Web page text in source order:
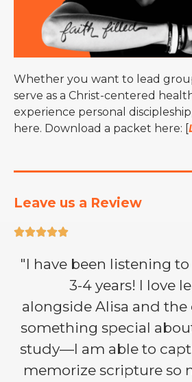
Whether you want to lead
serve as a Christ-centered
experience personal
here. Download a packet here: [
Leave us a Review

"I have been listening
3-4 years! I love
alongside Alisa and the
something special
study—I am able to
memorize scripture so